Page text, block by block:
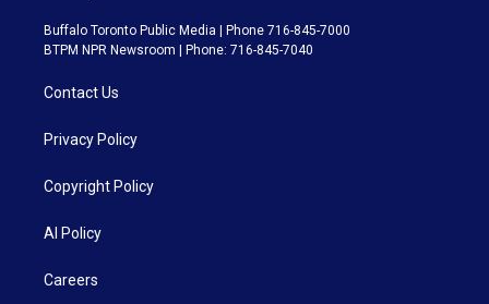
Buffalo Toronto Public Media | Phone 716-845-7000
BTPM NPR Newsroom | Phone: 716-845-7040
Contact Us
Privacy Policy
Copyright Policy
AI Policy
Careers